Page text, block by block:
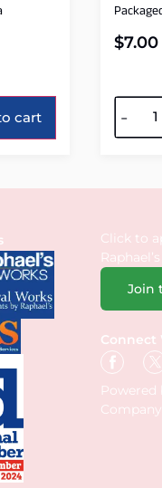
cart
$7.00
-
Click to
Join
Connect
Powered
Company.